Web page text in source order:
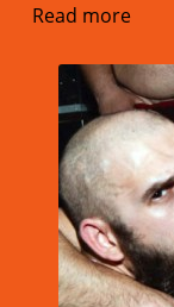
Read more